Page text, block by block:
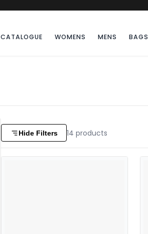
CATALOGUE WOMENS MENS BAGS
Hide Filters 14 products